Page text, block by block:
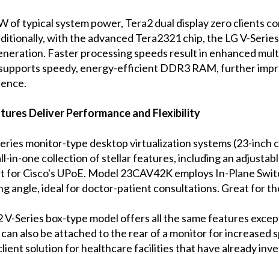
of typical system power, Tera2 dual display zero clients
with the advanced Tera2321 chip, the LG V-
Faster processing speeds result in enhanced
speedy, energy-efficient DDR3 RAM, further
Deliver Performance and Flexibility
monitor-type desktop virtualization systems (23-inch
in-one collection of stellar features, including an
for Cisco's UPoE. Model 23CAV42K employs In-Plane
angle, ideal for doctor-patient consultations. Great for
V-Series box-type model offers all the same features
also be attached to the rear of a monitor for
solution for healthcare facilities that have already